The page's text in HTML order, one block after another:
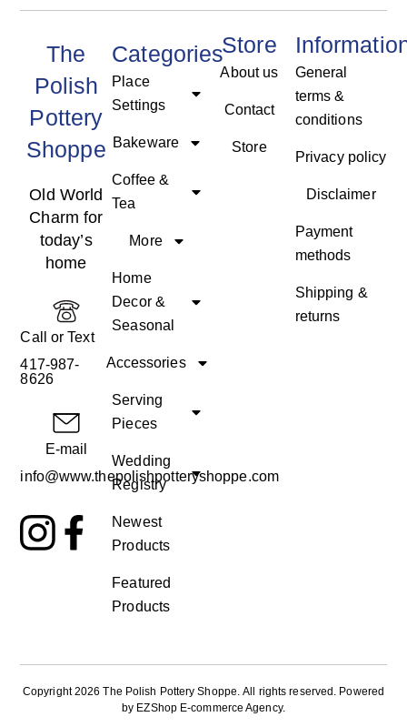
The
Polish
Pottery
Shoppe
Old World
Charm for
today’s
home
Call or Text
417-987-
8626
E-mail
info@www.thepolishpotteryshoppe.com
Categories
Place
Settings
Bakeware
Coffee &
Tea
More
Home
Decor &
Seasonal
Accessories
Serving
Pieces
Wedding
Registry
Newest
Products
Featured
Products
Store
About us
Contact
Store
General
terms &
conditions
Privacy policy
Disclaimer
Payment
methods
Shipping &
returns
Copyright 2026 The Polish Pottery Shoppe. All rights reserved. Powered
by EZShop E-commerce Agency.